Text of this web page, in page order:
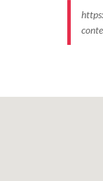
of the
is the